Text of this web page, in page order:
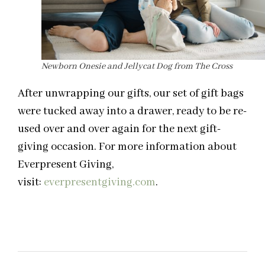
Newborn Onesie and Jellycat Dog from The Cross
After unwrapping our gifts, our set of gift bags
were tucked away into a drawer, ready to be re-
used over and over again for the next gift-
giving occasion. For more information about
Everpresent Giving,
visit: everpresentgiving.com.